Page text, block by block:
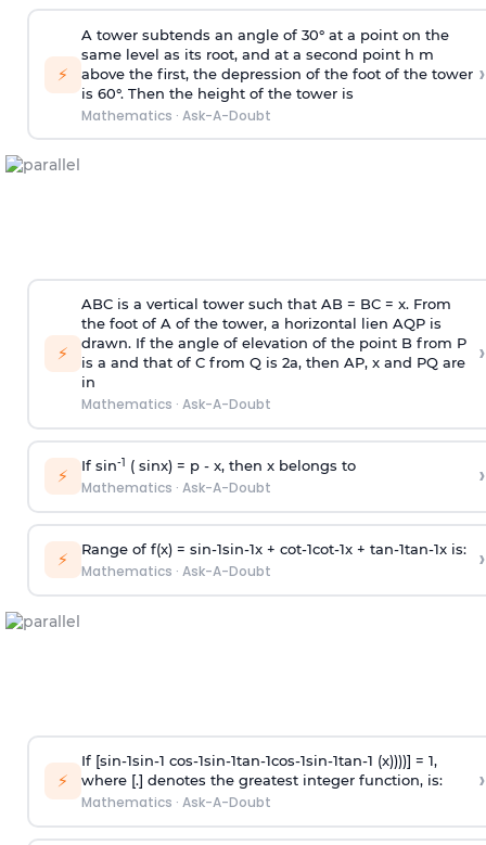
⚡
A tower subtends an angle of 30° at a point on the
same level as its root, and at a second point h m
above the first, the depression of the foot of the tower
is 60°. Then the height of the tower is
Mathematics · Ask-A-Doubt
›
⚡
ABC is a vertical tower such that AB = BC = x. From
the foot of A of the tower, a horizontal lien AQP is
drawn. If the angle of elevation of the point B from P
is a and that of C from Q is 2a, then AP, x and PQ are
in
Mathematics · Ask-A-Doubt
›
⚡ If sin-1 ( sinx) = p- x, then x belongs to
Mathematics · Ask-A-Doubt ›
⚡ Range of f(x) = sin-1sin-1x + cot-1cot-1x + tan-1tan-1x is:
Mathematics · Ask-A-Doubt ›
⚡
If [sin-1sin-1 cos-1sin-1tan-1cos-1sin-1tan-1 (x))))] = 1,
where [.] denotes the greatest integer function, is:
Mathematics · Ask-A-Doubt
›